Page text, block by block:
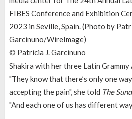
© Patricia J. Garcinuno
Shakira with her three Latin Grammy
"They know that there’s only one
accepting the pain", she told The
"And each one of us has different